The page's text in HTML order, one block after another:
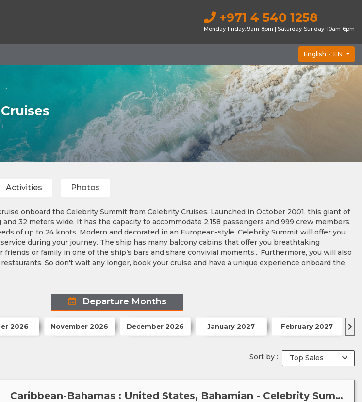
+971 4 540 1258
Monday-Friday: 9am-8pm | Saturday-Sunday: 10am-6pm
English - EN
Activities Photos
onboard the Celebrity Summit from Celebrity Cruises. Launched in October 2001, this giant of
32 meters wide. It has the capacity to accommodate 2,158 passengers and 999 crew members.
of up to 24 knots. Modern and decorated in an European-style, Celebrity Summit will offer you
during your journey. The ship has many balcony cabins that offer you breathtaking
friends or family in one of the ship’s bars and share convivial moments... Furthermore, you will also
So don't wait any longer, book your cruise and have a unique experience onboard the
Departure Months
2026 November 2026 December 2026 January 2027 February 2027
Sort by :
Caribbean-Bahamas : United States, Bahamian - Celebrity Summit